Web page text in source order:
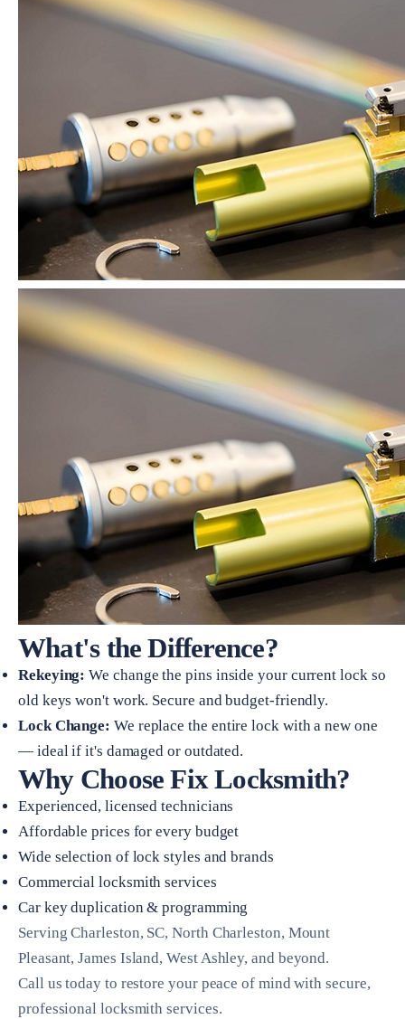
What's the Difference?
Rekeying: We change the pins inside your current lock so
old keys won't work. Secure and budget-friendly.
Lock Change: We replace the entire lock with a new one
— ideal if it's damaged or outdated.
Why Choose Fix Locksmith?
Experienced, licensed technicians
Affordable prices for every budget
Wide selection of lock styles and brands
Commercial locksmith services
Car key duplication & programming
Serving Charleston, SC, North Charleston, Mount
Pleasant, James Island, West Ashley, and beyond.
Call us today to restore your peace of mind with secure,
professional locksmith services.